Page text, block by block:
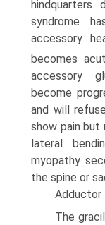
hindquarters
syndrome
accessory
becomes
accessory
become
and will
show pain but
lateral
myopathy
the spine or
Adductor
The